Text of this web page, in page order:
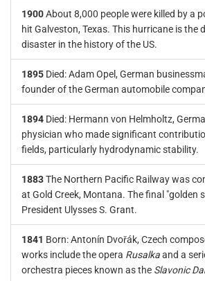
1900About 8,000 people were killed by a
hit Galveston, Texas. This hurricane is the
disaster in the history of the US.
1895 Died: Adam Opel, German
founder of the German automobile
1894 Died: Hermann von Helmholtz,
physician who made significant
fields, particularly hydrodynamic stability.
1883The Northern Pacific Railway was
at Gold Creek, Montana. The final "golden
President Ulysses S. Grant.
1841 Born: Antonín Dvořák, Czech
works include the opera Rusalkaand a
orchestra pieces known as the Slavonic